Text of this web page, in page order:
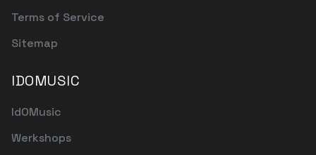
Terms of Service
Sitemap
IDOMUSIC
IdOMusic
Werkshops